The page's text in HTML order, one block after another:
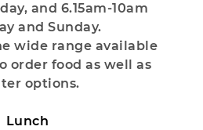
and 6.15am-10am
and Sunday.
wide range available
order food as well as
options.
Lunch